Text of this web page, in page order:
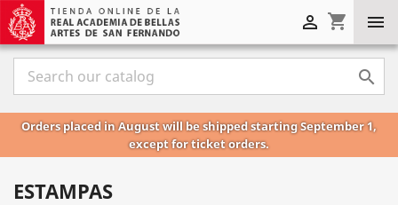

shopping_cart


Orders placed in August will be shipped starting September 1,
except for ticket orders.
ESTAMPAS